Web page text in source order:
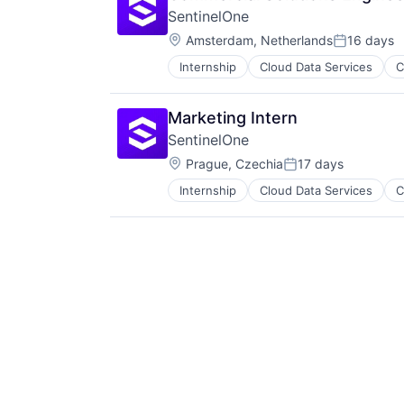
SentinelOne
Location:
Amsterdam, NetherlandsPosted:
16 days
Internship Cloud Data Services
Marketing Intern
SentinelOne
Location:
Prague, CzechiaPosted:
17 days
Internship Cloud Data Services